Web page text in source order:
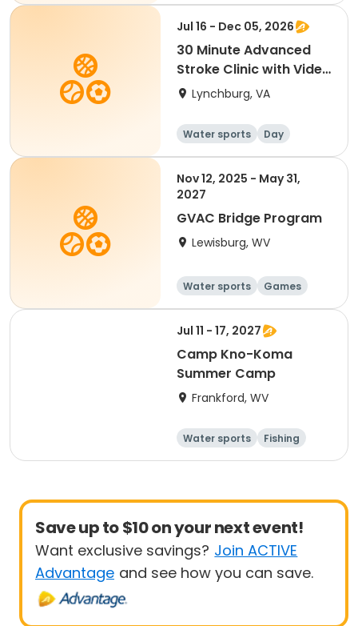
Jul 16 - Dec 05, 2026
30 Minute Advanced
Stroke Clinic with Video
Analysis
Lynchburg, VA
Water sports Day
Nov 12, 2025 - May 31,
2027
GVAC Bridge Program
Lewisburg, WV
Water sports Games
Jul 11 - 17, 2027
Camp Kno-Koma
Summer Camp
Frankford, WV
Water sports
Fishing
Performing arts
Save up to $10 on your next event!
Want exclusive savings? Join ACTIVE
Advantage and see how you can save.